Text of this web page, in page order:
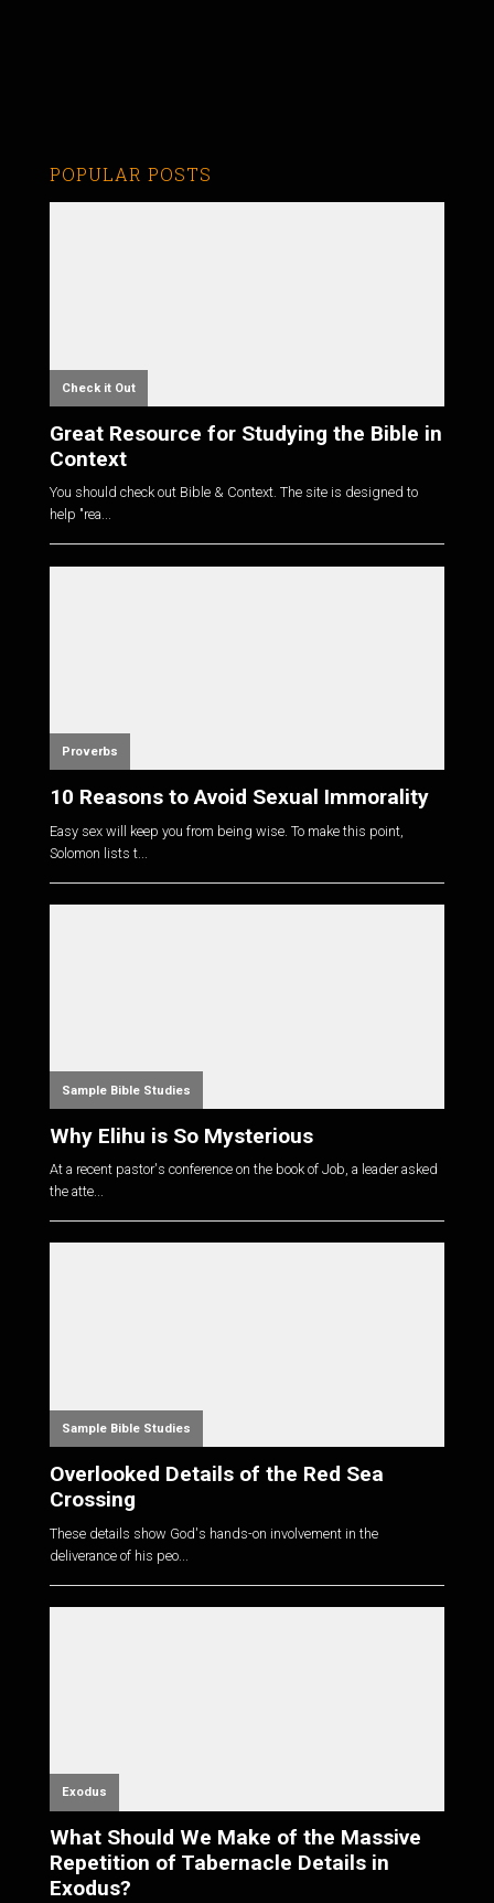
POPULAR POSTS
Check it Out
Great Resource for Studying the Bible in
Context
You should check out Bible & Context. The site is designed to
help "rea...
Proverbs
10 Reasons to Avoid Sexual Immorality
Easy sex will keep you from being wise. To make this point,
Solomon lists t...
Sample Bible Studies
Why Elihu is So Mysterious
At a recent pastor's conference on the book of Job, a leader asked
the atte...
Sample Bible Studies
Overlooked Details of the Red Sea
Crossing
These details show God's hands-on involvement in the
deliverance of his peo...
Exodus
What Should We Make of the Massive
Repetition of Tabernacle Details in
Exodus?